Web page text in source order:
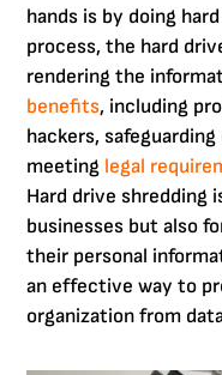
hands is by doing
process, the hard
rendering the
benefits, including
hackers,
meeting legal
Hard drive shredding
businesses but also
their personal
an effective way to
organization from